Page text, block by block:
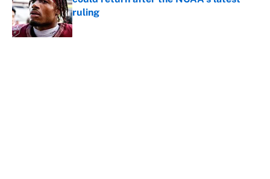
ruling
Published by on Invalid Date